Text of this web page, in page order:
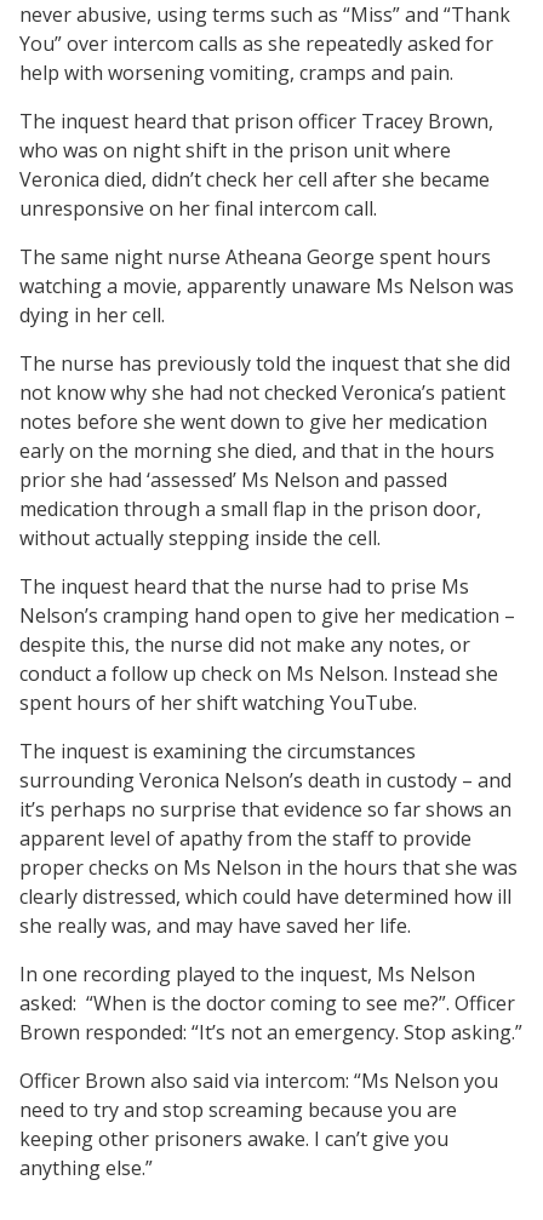
never abusive, using terms such as “Miss” and “Thank
You” over intercom calls as she repeatedly asked for
help with worsening vomiting, cramps and pain.
The inquest heard that prison officer Tracey Brown,
who was on night shift in the prison unit where
Veronica died, didn’t check her cell after she became
unresponsive on her final intercom call.
The same night nurse Atheana George spent hours
watching a movie, apparently unaware Ms Nelson was
dying in her cell.
The nurse has previously told the inquest that she did
not know why she had not checked Veronica’s patient
notes before she went down to give her medication
early on the morning she died, and that in the hours
prior she had ‘assessed’ Ms Nelson and passed
medication through a small flap in the prison door,
without actually stepping inside the cell.
The inquest heard that the nurse had to prise Ms
Nelson’s cramping hand open to give her medication –
despite this, the nurse did not make any notes, or
conduct a follow up check on Ms Nelson. Instead she
spent hours of her shift watching YouTube.
The inquest is examining the circumstances
surrounding Veronica Nelson’s death in custody – and
it’s perhaps no surprise that evidence so far shows an
apparent level of apathy from the staff to provide
proper checks on Ms Nelson in the hours that she was
clearly distressed, which could have determined how ill
she really was, and may have saved her life.
In one recording played to the inquest, Ms Nelson
asked: “When is the doctor coming to see me?”. Officer
Brown responded: “It’s not an emergency. Stop asking.”
Officer Brown also said via intercom: “Ms Nelson you
need to try and stop screaming because you are
keeping other prisoners awake. I can’t give you
anything else.”